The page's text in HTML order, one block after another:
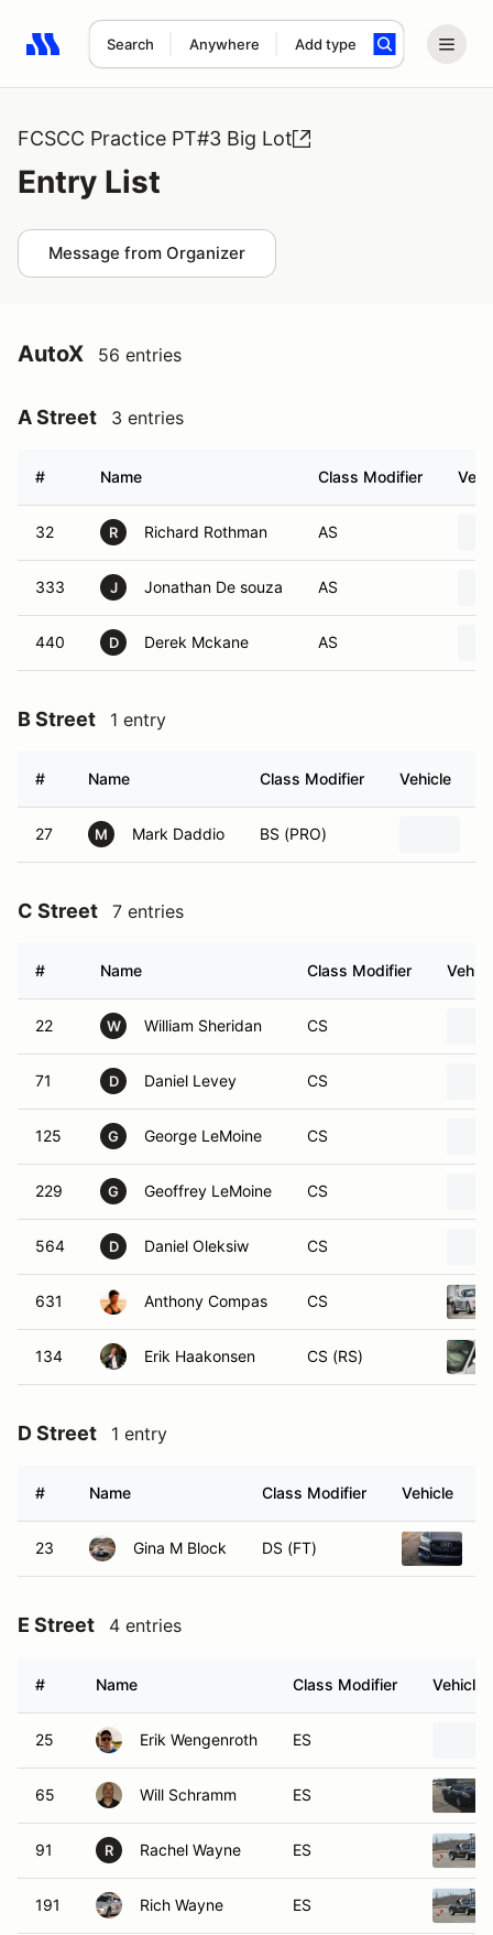
Search Anywhere Add type
Search results: No search term
FCSCC Practice PT#3 Big Lot
Entry List
Message from Organizer
AutoX 56 entries
A Street 3 entries
# Name Class Modifier
32 R Richard Rothman AS
333 J Jonathan De souza AS
440 D Derek Mckane AS
B Street 1 entry
# Name Class Modifier Vehicle
27 M Mark Daddio BS (PRO)
C Street 7 entries
# Name Class Modifier
22 W William Sheridan CS
71 D Daniel Levey CS
125 G George LeMoine CS
229 G Geoffrey LeMoine CS
564 D Daniel Oleksiw CS
631 Anthony Compas CS
134 Erik Haakonsen CS (RS)
D Street 1 entry
# Name Class Modifier Vehicle
23 Gina M Block DS (FT)
E Street 4 entries
# Name Class Modifier Vehicle
25 Erik Wengenroth ES
65 Will Schramm ES
91 R Rachel Wayne ES
191 Rich Wayne ES